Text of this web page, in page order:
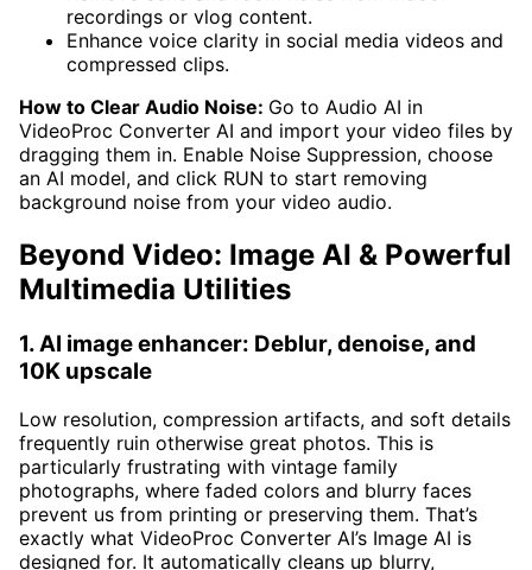
recordings or vlog content.
Enhance voice clarity in social media videos and
compressed clips.
How to Clear Audio Noise: Go to Audio AI in
VideoProc Converter AI and import your video files by
dragging them in. Enable Noise Suppression, choose
an AI model, and click RUN to start removing
background noise from your video audio.
Beyond Video: Image AI & Powerful
Multimedia Utilities
1. AI image enhancer: Deblur, denoise, and
10K upscale
Low resolution, compression artifacts, and soft details
frequently ruin otherwise great photos. This is
particularly frustrating with vintage family
photographs, where faded colors and blurry faces
prevent us from printing or preserving them. That’s
exactly what VideoProc Converter AI’s Image AI is
designed for. It automatically cleans up blurry,